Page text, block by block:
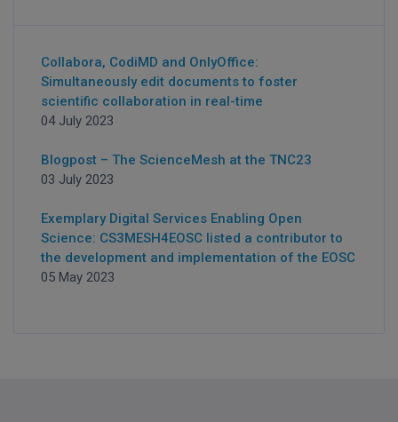
Collabora, CodiMD and OnlyOffice:
Simultaneously edit documents to foster
scientific collaboration in real-time
04 July 2023
Blogpost – The ScienceMesh at the TNC23
03 July 2023
Exemplary Digital Services Enabling Open
Science: CS3MESH4EOSC listed a contributor to
the development and implementation of the EOSC
05 May 2023